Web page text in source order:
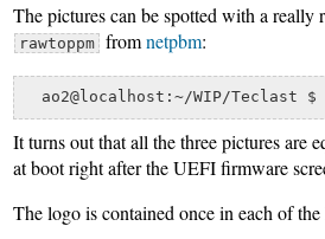
The pictures can be spotted with a really
rawtoppm fromnetpbm:
It turns out that all the three pictures are
at boot right after the UEFI firmware
The logo is contained once in each of